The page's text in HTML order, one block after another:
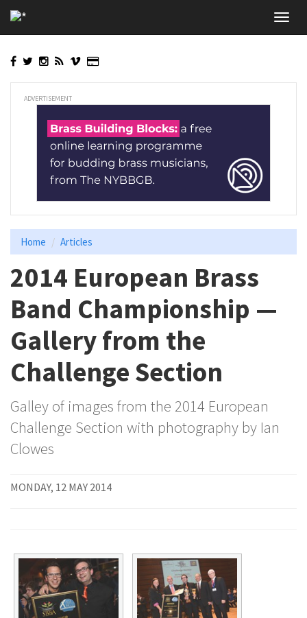
to
main
ADVERTISEMENT
Home Articles
2014 European Brass
Band Championship —
Gallery from the
Challenge Section
Galley of images from the 2014 European
Challenge Section with photography by Ian
Clowes
MONDAY, 12 MAY 2014